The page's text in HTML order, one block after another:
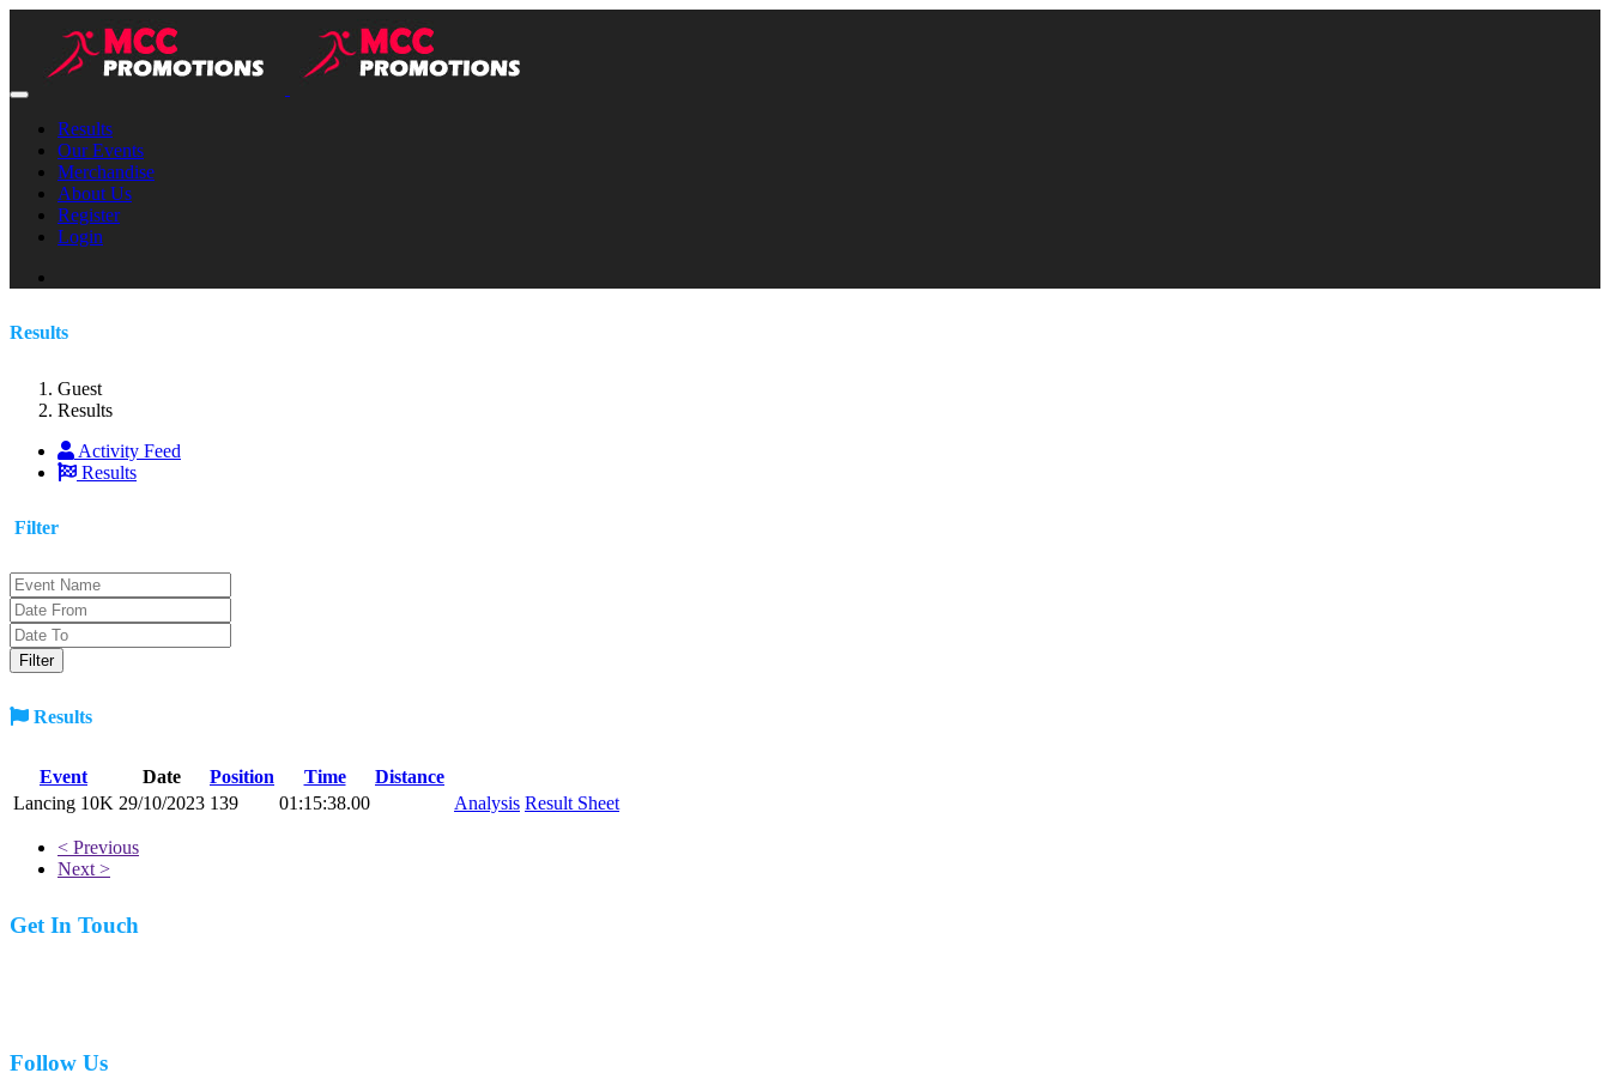
Results
Our Events
Merchandise
About Us
Register
Login
Results
Guest
Results
Activity Feed
Results
Filter
Results
Event Date Position Time
Distance
Lancing 10K 29/10/2023 139 01:15:38.00 Analysis Result Sheet
< Previous
Next >
Get In Touch
Follow Us